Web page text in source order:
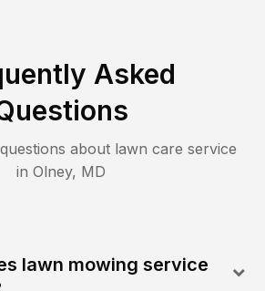
Asked
about lawn care service
in Olney, MD
lawn mowing service